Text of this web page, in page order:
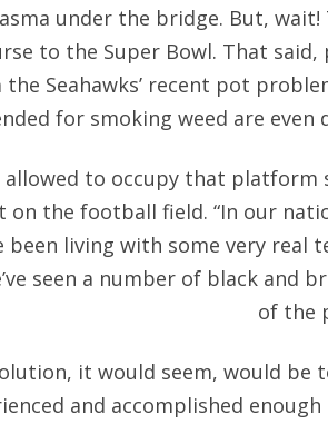
under the bridge. But,
to the Super Bowl. That
Seahawks’ recent pot
for smoking weed are
allowed to occupy that platform
on the football field. “In our
been living with some very real
seen a number of black and
of the
it would seem, would be
and accomplished